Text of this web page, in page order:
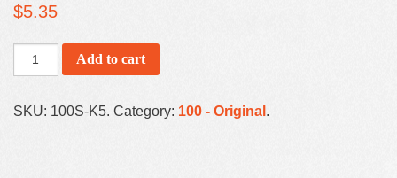
$5.35
Add to cart
SKU: 100S-K5. Category: 100 - Original .